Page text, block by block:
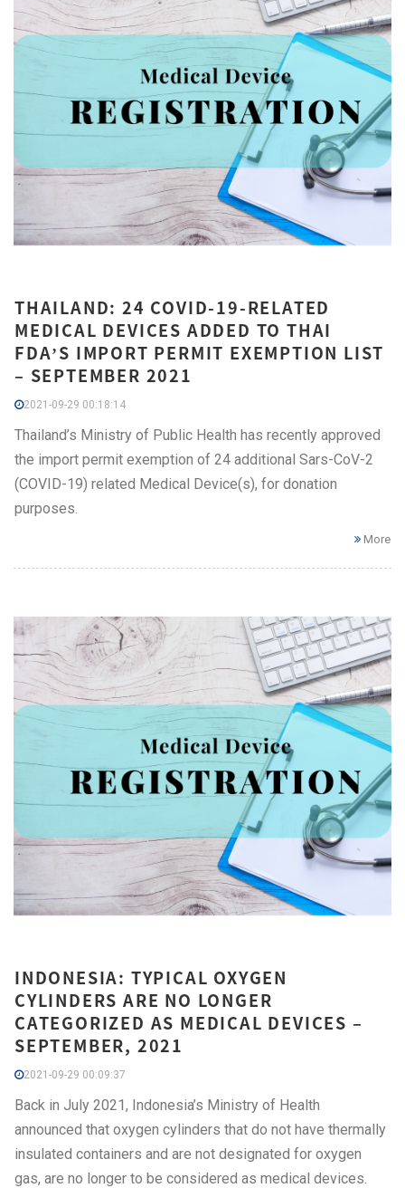
THAILAND: 24 COVID-19-RELATED
MEDICAL DEVICES ADDED TO THAI
FDA’S IMPORT PERMIT EXEMPTION LIST
– SEPTEMBER 2021
2021-09-29 00:18:14
Thailand’s Ministry of Public Health has recently approved
the import permit exemption of 24 additional Sars-CoV-2
(COVID-19) related Medical Device(s), for donation
purposes.
More
INDONESIA: TYPICAL OXYGEN
CYLINDERS ARE NO LONGER
CATEGORIZED AS MEDICAL DEVICES –
SEPTEMBER, 2021
2021-09-29 00:09:37
Back in July 2021, Indonesia’s Ministry of Health
announced that oxygen cylinders that do not have thermally
insulated containers and are not designated for oxygen
gas, are no longer to be considered as medical devices.